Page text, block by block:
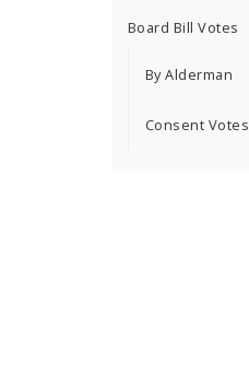
Board Bill Votes
By Alderman
Consent Votes